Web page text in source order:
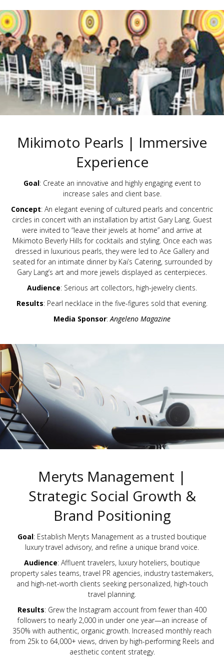
Mikimoto Pearls | Immersive
Experience
Goal: Create an innovative and highly engaging event to
increase sales and client base.
Concept: An elegant evening of cultured pearls and concentric
circles in concert with an installation by artist Gary Lang. Guest
were invited to “leave their jewels at home” and arrive at
Mikimoto Beverly Hills for cocktails and styling. Once each was
dressed in luxurious pearls, they were led to Ace Gallery and
seated for an intimate dinner by Kai’s Catering, surrounded by
Gary Lang’s art and more jewels displayed as centerpieces.
Audience: Serious art collectors, high-jewelry clients.
Results: Pearl necklace in the five-figures sold that evening.
Media Sponsor:Angeleno Magazine
Meryts Management |
Strategic Social Growth &
Brand Positioning
Goal: Establish Meryts Management as a trusted boutique
luxury travel advisory, and refine a unique brand voice.
Audience: Affluent travelers, luxury hoteliers, boutique
property sales teams, travel PR agencies, industry tastemakers,
and high-net-worth clients seeking personalized, high-touch
travel planning.
Results: Grew the Instagram account from fewer than 400
followers to nearly 2,000 in under one year—an increase of
350% with authentic, organic growth. Increased monthly reach
from 25k to 64,000+ views, driven by high-performing Reels and
aesthetic content strategy.